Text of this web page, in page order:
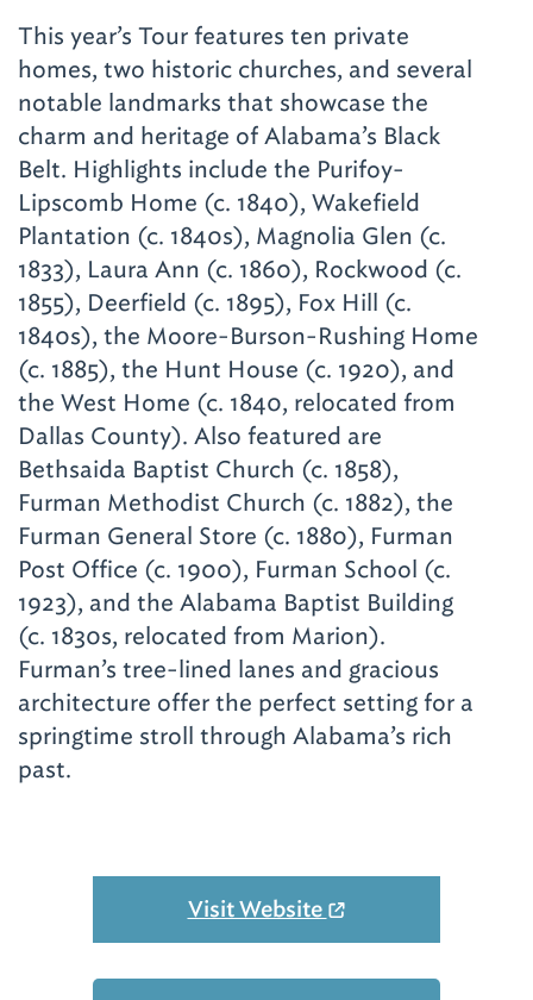
This year’s Tour features ten private
homes, two historic churches, and several
notable landmarks that showcase the
charm and heritage of Alabama’s Black
Belt. Highlights include the Purifoy-
Lipscomb Home (c. 1840), Wakefield
Plantation (c. 1840s), Magnolia Glen (c.
1833), Laura Ann (c. 1860), Rockwood (c.
1855), Deerfield (c. 1895), Fox Hill (c.
1840s), the Moore-Burson-Rushing Home
(c. 1885), the Hunt House (c. 1920), and
the West Home (c. 1840, relocated from
Dallas County). Also featured are
Bethsaida Baptist Church (c. 1858),
Furman Methodist Church (c. 1882), the
Furman General Store (c. 1880), Furman
Post Office (c. 1900), Furman School (c.
1923), and the Alabama Baptist Building
(c. 1830s, relocated from Marion).
Furman’s tree-lined lanes and gracious
architecture offer the perfect setting for a
springtime stroll through Alabama’s rich
past.
Visit Website